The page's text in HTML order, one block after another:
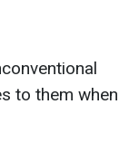
to them when